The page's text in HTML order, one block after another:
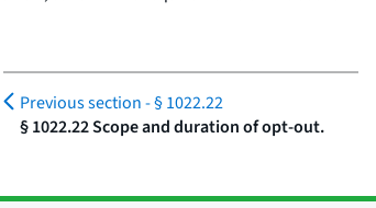
Previous section -§ 1022.22
§ 1022.22 Scope and duration of opt-out.